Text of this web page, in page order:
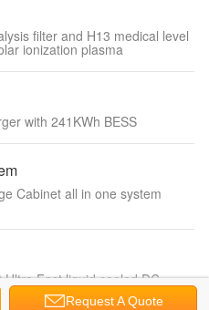
filter and H13 medical level
ionization plasma
with 241KWh BESS
Cabinet all in one system
Fast liquid cooled DC
Request A Quote